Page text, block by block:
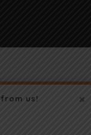
us!